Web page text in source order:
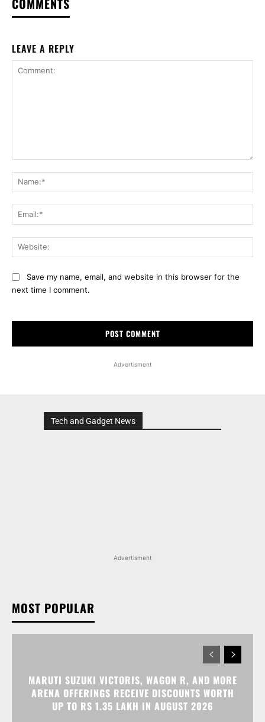
LEAVE A REPLY
Save my name, email, and website in this browser for the
next time I comment.
Advertisment
Tech and Gadget News
Advertisment
MOST POPULAR
MARUTI SUZUKI VICTORIS, WAGON R, AND MORE
ARENA OFFERINGS RECEIVE DISCOUNTS WORTH
UP TO RS 1.35 LAKH IN AUGUST 2026